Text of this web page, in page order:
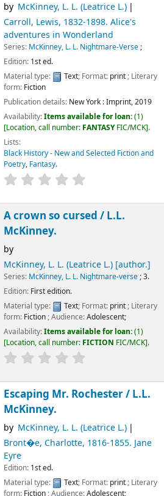
by McKinney, L. L. (Leatrice L.)
Carroll, Lewis, 1832-1898. Alice's
adventures in Wonderland
Series: McKinney, L. L. Nightmare-Verse;
Edition: 1st ed.
Material type:
Text; Format: print; Literary
form: Fiction
Publication details: New York :Imprint,2019
Availability:Items available for loan:(1)
Location, call number: FANTASYFIC/MCK .
Lists:
Black History - New and Selected Fiction and
Poetry, Fantasy.
A crown so cursed / L.L.
McKinney.
by
McKinney, L. L. (Leatrice L.)[author.]
Series: McKinney, L. L. Nightmare-verse; 3.
Edition: First edition.
Material type:
Text; Format: print; Literary
form: Fiction; Audience:Adolescent;
Availability:Items available for loan:(1)
Location, call number: FICTION FIC/MCK .
Escaping Mr. Rochester / L.L.
McKinney.
by McKinney, L. L. (Leatrice L.)
Bront�e, Charlotte, 1816-1855. Jane
Eyre
Edition: 1st ed.
Material type:
Text; Format: print; Literary
form: Fiction ; Audience:Adolescent;